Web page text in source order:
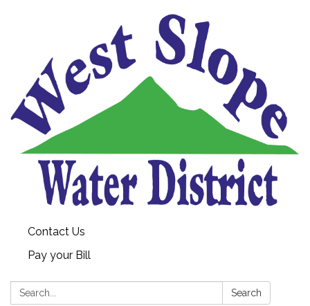
Contact Us
Pay your Bill
Search: Search